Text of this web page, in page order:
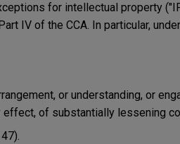
for intellectual property
IV of the CCA. In particular,
or understanding, or
of substantially lessening